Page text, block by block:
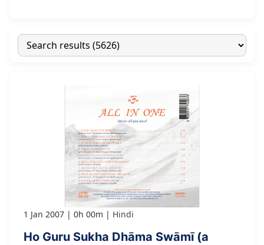
1 Jan 2007 0h 00m Hindi
Ho Guru Sukha Dhāma Swāmī (a